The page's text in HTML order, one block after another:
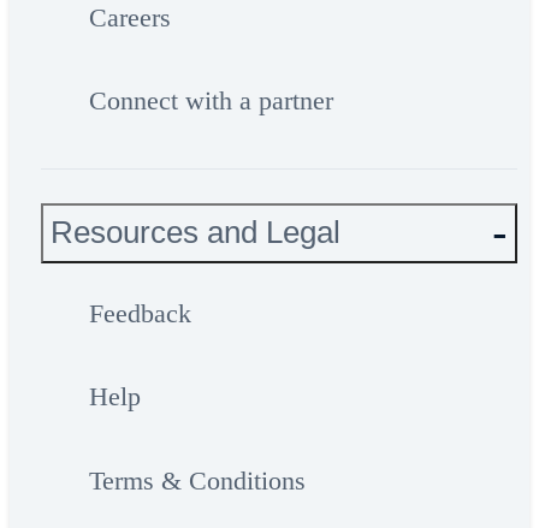
Careers
Connect with a partner
Resources and Legal
Feedback
Help
Terms & Conditions